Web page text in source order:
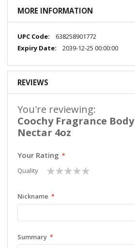
MORE INFORMATION
More
Information
638258901772
2039-12-25 00:00:00
REVIEWS
You're reviewing:
Coochy Fragrance
Nectar 4oz
Your Rating
Quality
1
star
2
stars
3
stars
4
stars
5
stars
Nickname
Summary